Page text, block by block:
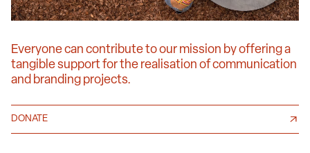
Everyone can contribute to our mission by offering a
tangible support for the realisation of communication
and branding projects.
DONATE